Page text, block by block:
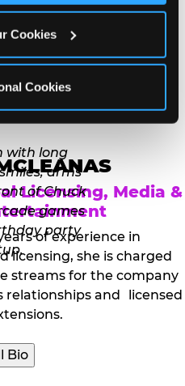
Cookies
Cookies
consumer insights and
marketing functions,
Bio
Licensing, Media &
of experience in
licensing, she is charged
streams for the company
relationships and licensed
Bio